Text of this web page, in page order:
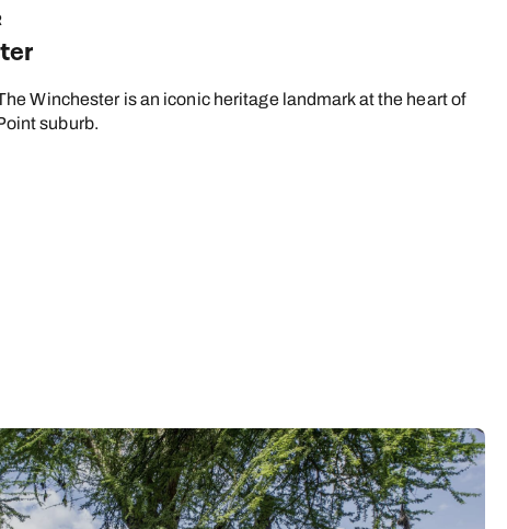
Winchester is an iconic heritage landmark at the heart of
suburb.